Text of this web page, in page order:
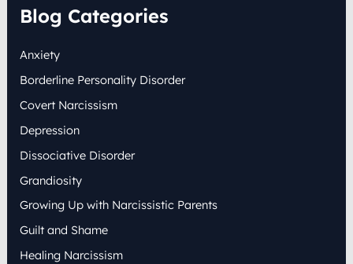
r
c
f
r
:
Blog Categories
Anxiety
Borderline Personality Disorder
Covert Narcissism
Depression
Dissociative Disorder
Grandiosity
Growing Up with Narcissistic Parents
Guilt and Shame
Healing Narcissism